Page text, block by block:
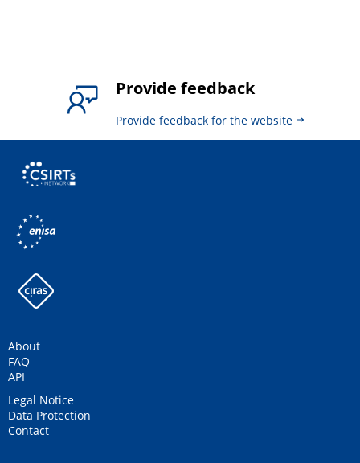
Provide feedback
Provide feedback for the website
About
FAQ
API
Legal Notice
Data Protection
Contact